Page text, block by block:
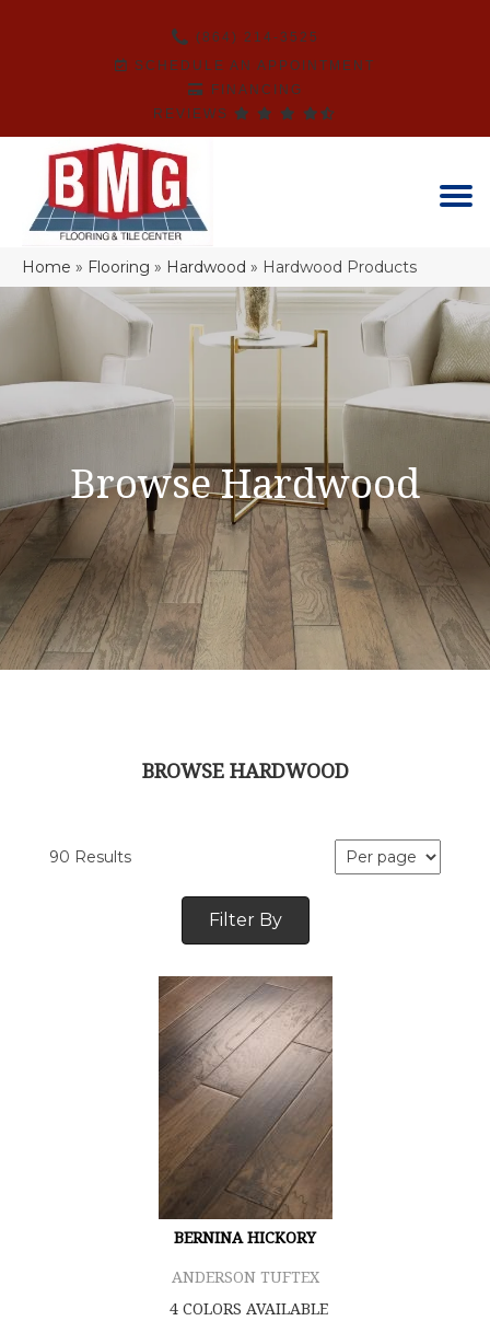
(864) 214-3525
SCHEDULE AN APPOINTMENT
FINANCING
REVIEWS
Home » Flooring » Hardwood » Hardwood Products
Browse Hardwood
BROWSE HARDWOOD
90 Results
Filter By
BERNINA HICKORY
ANDERSON TUFTEX
4 COLORS AVAILABLE